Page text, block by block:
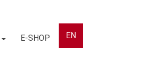
EN
E-SHOP